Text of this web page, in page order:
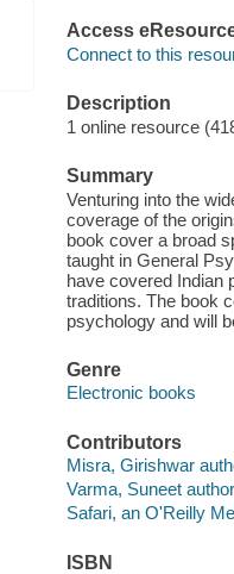
Access
Connect to this
Description
1 online resource
Summary
Venturing into the
coverage of the
book cover a broad
taught in General
have covered Indian
traditions. The book
psychology and will
Genre
Electronic books
Contributors
Misra, Girishwar
Varma, Suneet
Safari, an O'Reilly
ISBN